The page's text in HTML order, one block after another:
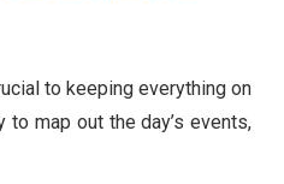
to keeping everything on
to map out the day’s events,